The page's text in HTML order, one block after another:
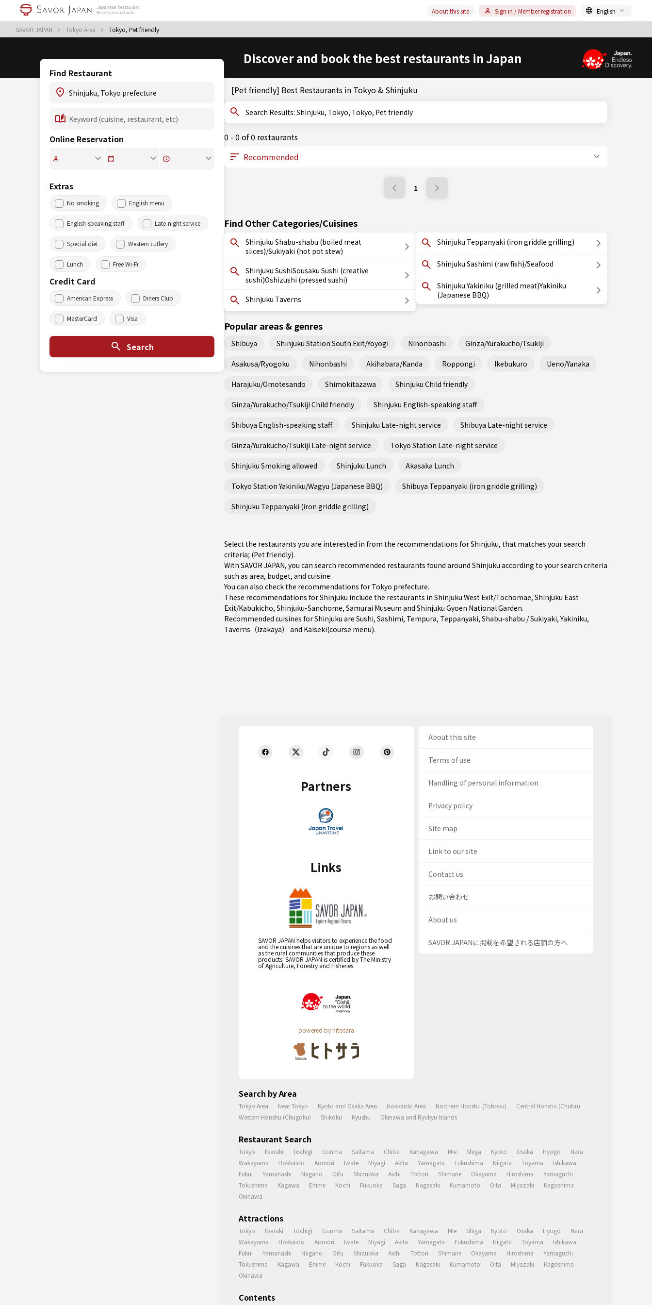
SAVOR JAPAN Tokyo Area Tokyo, Pet friendly
About this site Sign in / Member registration English
Discover and book the best restaurants in Japan
Find Restaurant
Online Reservation
Extras
No smoking English menu
English-speaking staff Late-night service
Special diet Western cutlery
Lunch Free Wi-Fi
Credit Card
American Express Diners Club
MasterCard Visa
Search
[Pet friendly] Best Restaurants in Tokyo & Shinjuku
Search Results: Shinjuku, Tokyo, Tokyo, Pet friendly
0 - 0 of 0 restaurants
1
Find Other Categories/Cuisines
Shinjuku Shabu-shabu (boiled meat
slices)/Sukiyaki (hot pot stew)
Shinjuku SushiSousaku Sushi (creative
sushi)Oshizushi (pressed sushi)
Shinjuku Taverns
Shinjuku Teppanyaki (iron griddle grilling)
Shinjuku Sashimi (raw fish)/Seafood
Shinjuku Yakiniku (grilled meat)Yakiniku
(Japanese BBQ)
Popular areas & genres
Shibuya Shinjuku Station South Exit/Yoyogi Nihonbashi Ginza/Yurakucho/Tsukiji
Asakusa/Ryogoku Nihonbashi Akihabara/Kanda Roppongi Ikebukuro Ueno/Yanaka
Harajuku/Omotesando Shimokitazawa Shinjuku Child friendly
Ginza/Yurakucho/Tsukiji Child friendly Shinjuku English-speaking staff
Shibuya English-speaking staff Shinjuku Late-night service Shibuya Late-night service
Ginza/Yurakucho/Tsukiji Late-night service Tokyo Station Late-night service
Shinjuku Smoking allowed Shinjuku Lunch Akasaka Lunch
Tokyo Station Yakiniku/Wagyu (Japanese BBQ) Shibuya Teppanyaki (iron griddle grilling)
Shinjuku Teppanyaki (iron griddle grilling)
Select the restaurants you are interested in from the recommendations for Shinjuku, that matches your search
criteria; (Pet friendly).
With SAVOR JAPAN, you can search recommended restaurants found around Shinjuku according to your search criteria
such as area, budget, and cuisine.
You can also check the recommendations for Tokyo prefecture.
These recommendations for Shinjuku include the restaurants in Shinjuku West Exit/Tochomae, Shinjuku East
Exit/Kabukicho, Shinjuku-Sanchome, Samurai Museum and Shinjuku Gyoen National Garden.
Recommended cuisines for Shinjuku are Sushi, Sashimi, Tempura, Teppanyaki, Shabu-shabu / Sukiyaki,Yakiniku,
Taverns（Izakaya）
and Kaiseki(course menu).
Partners
Links
SAVOR JAPAN helps visitors to experience the food
and the cuisines that are unique to regions as well
as the rural communities that produce these
products. SAVOR JAPAN is certified by The Ministry
of Agriculture, Forestry and Fisheries.
powered by hitosara
About this site
Terms of use
Handling of personal information
Privacy policy
Site map
Link to our site
Contact us
お問い合わせ
About us
SAVOR JAPANに掲載を希望される店舗の方へ
Search by Area
Tokyo Area Near Tokyo Kyoto and Osaka Area Hokkaido Area Northern Honshu (Tohoku)
Central Honshu (Chubu)
Western Honshu (Chugoku)
Shikoku Kyushu Okinawa and Ryukyu Islands
Restaurant Search
Tokyo Ibaraki Tochigi Gunma Saitama Chiba Kanagawa Mie Shiga Kyoto Osaka Hyogo
Nara
Wakayama
Hokkaido Aomori Iwate Miyagi Akita Yamagata Fukushima Niigata Toyama
Ishikawa
Fukui
Yamanashi Nagano Gifu Shizuoka Aichi Tottori Shimane Okayama Hiroshima
Yamaguchi
Tokushima
Kagawa Ehime Kochi Fukuoka Saga Nagasaki Kumamoto Oita Miyazaki
Kagoshima
Okinawa
Attractions
Tokyo Ibaraki Tochigi Gunma Saitama Chiba Kanagawa Mie Shiga Kyoto Osaka Hyogo
Nara
Wakayama
Hokkaido Aomori Iwate Miyagi Akita Yamagata Fukushima Niigata Toyama
Ishikawa
Fukui
Yamanashi Nagano Gifu Shizuoka Aichi Tottori Shimane Okayama Hiroshima
Yamaguchi
Tokushima
Kagawa Ehime Kochi Fukuoka Saga Nagasaki Kumamoto Oita Miyazaki
Kagoshima
Okinawa
Contents